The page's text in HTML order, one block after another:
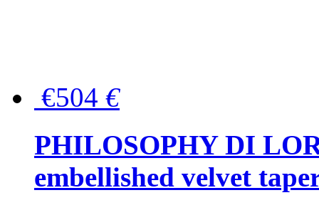
€504 €
PHILOSOPHY DI
embellished velvet